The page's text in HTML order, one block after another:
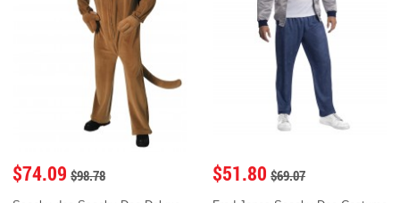
$74.09 $98.78 $51.80 $69.07